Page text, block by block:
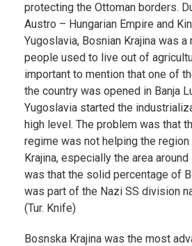
protecting the Ottoman borders.
Austro – Hungarian Empire and
Yugoslavia, Bosnian Krajina was a
people used to live out of
important to mention that one of
the country was opened in Banja
Yugoslavia started the
high level. The problem was that
regime was not helping the
Krajina, especially the area
was that the solid percentage of
was part of the Nazi SS division
(Tur. Knife)
Bosnska Krajina was the most